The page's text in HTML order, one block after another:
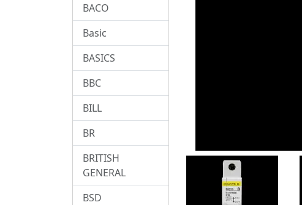
BACO
Basic
BASICS
BBC
BILL
BR
BRITISH
GENERAL
BSD